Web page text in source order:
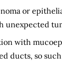
or
unexpected
with
ducts, so